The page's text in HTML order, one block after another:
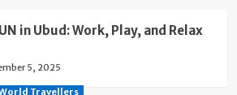
in Ubud: Work, Play, and Relax
5, 2025
Travellers